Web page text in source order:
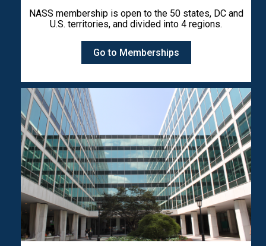
NASS membership is open to the 50 states, DC and
U.S. territories, and divided into 4 regions.
Go to Memberships
Image